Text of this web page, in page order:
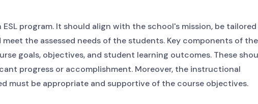
program. It should align with the school's mission, be tailored
the assessed needs of the students. Key components of the
goals, objectives, and student learning outcomes. These
progress or accomplishment. Moreover, the instructional
must be appropriate and supportive of the course objectives.